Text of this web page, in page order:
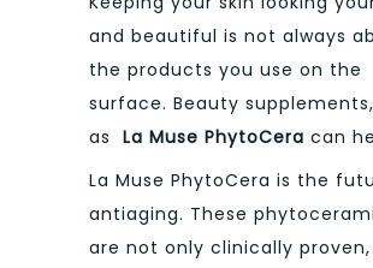
and beautiful is not always
the products you use on the
surface. Beauty
as La Muse PhytoCera can
La Muse PhytoCera is the
antiaging. These
are not only clinically